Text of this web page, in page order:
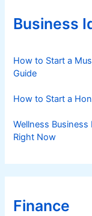
S
r
o
g
D
i
g
n
s
r
iBusiness
How to Start a
Guide
How to Start a
Wellness
Right Now
Finance